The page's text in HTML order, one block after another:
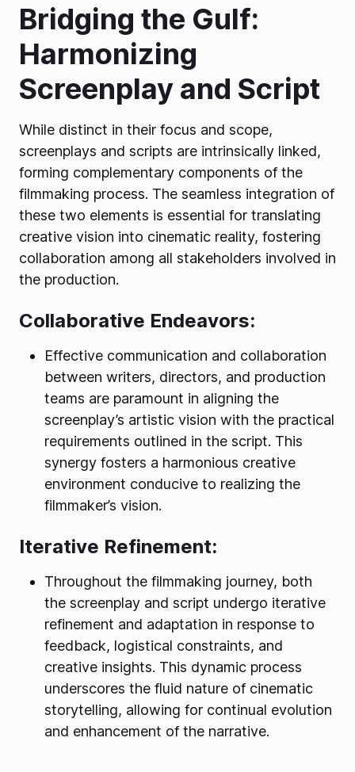
Bridging the Gulf:
Harmonizing
Screenplay and Script
While distinct in their focus and scope,
screenplays and scripts are intrinsically linked,
forming complementary components of the
filmmaking process. The seamless integration of
these two elements is essential for translating
creative vision into cinematic reality, fostering
collaboration among all stakeholders involved in
the production.
Collaborative Endeavors:
Effective communication and collaboration
between writers, directors, and production
teams are paramount in aligning the
screenplay’s artistic vision with the practical
requirements outlined in the script. This
synergy fosters a harmonious creative
environment conducive to realizing the
filmmaker’s vision.
Iterative Refinement:
Throughout the filmmaking journey, both
the screenplay and script undergo iterative
refinement and adaptation in response to
feedback, logistical constraints, and
creative insights. This dynamic process
underscores the fluid nature of cinematic
storytelling, allowing for continual evolution
and enhancement of the narrative.